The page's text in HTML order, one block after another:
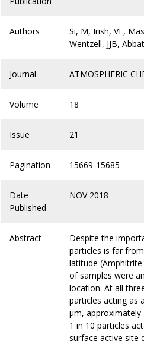
Authors
Si, M, Irish, VE,
Wentzell, JJB,
Journal ATMOSPHERIC
Volume 18
Issue 21
Pagination 15669-15685
Date
Published
NOV 2018
Abstract
Despite the
particles is far
latitude
of samples were
location. At all
particles acting as
µm, approximately
1 in 10 particles
surface active site